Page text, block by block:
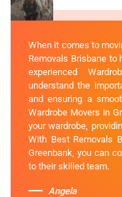
When it comes to
Removals Brisbane to
experienced
understand the
and ensuring a
Wardrobe Movers in
your wardrobe,
With Best Removals
Greenbank, you can
to their skilled team.
Angela